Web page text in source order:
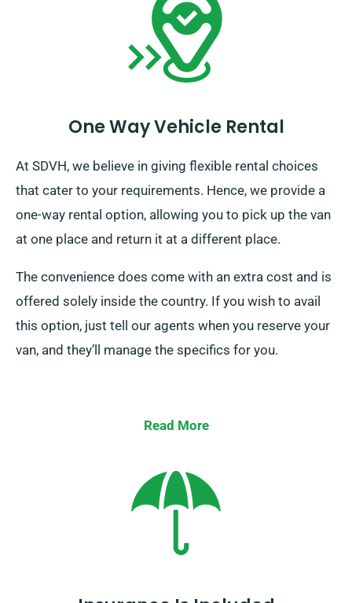
One Way Vehicle Rental
At SDVH, we believe in giving flexible rental choices
that cater to your requirements. Hence, we provide a
one-way rental option, allowing you to pick up the van
at one place and return it at a different place.
The convenience does come with an extra cost and is
offered solely inside the country. If you wish to avail
this option, just tell our agents when you reserve your
van, and they’ll manage the specifics for you.
Read More